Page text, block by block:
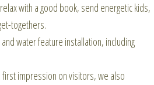
with a good book, send energetic kids,
togethers.
water feature installation, including
first impression on visitors, we also